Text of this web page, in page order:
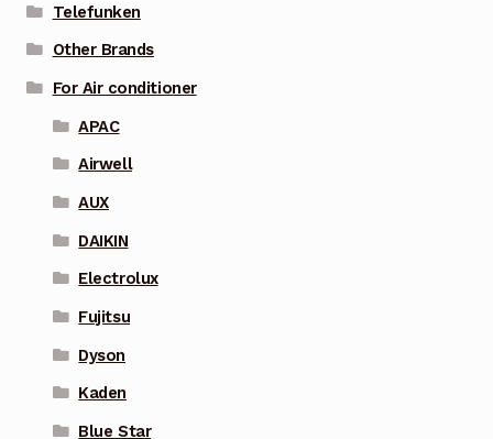
Telefunken
Other Brands
For Air conditioner
APAC
Airwell
AUX
DAIKIN
Electrolux
Fujitsu
Dyson
Kaden
Blue Star